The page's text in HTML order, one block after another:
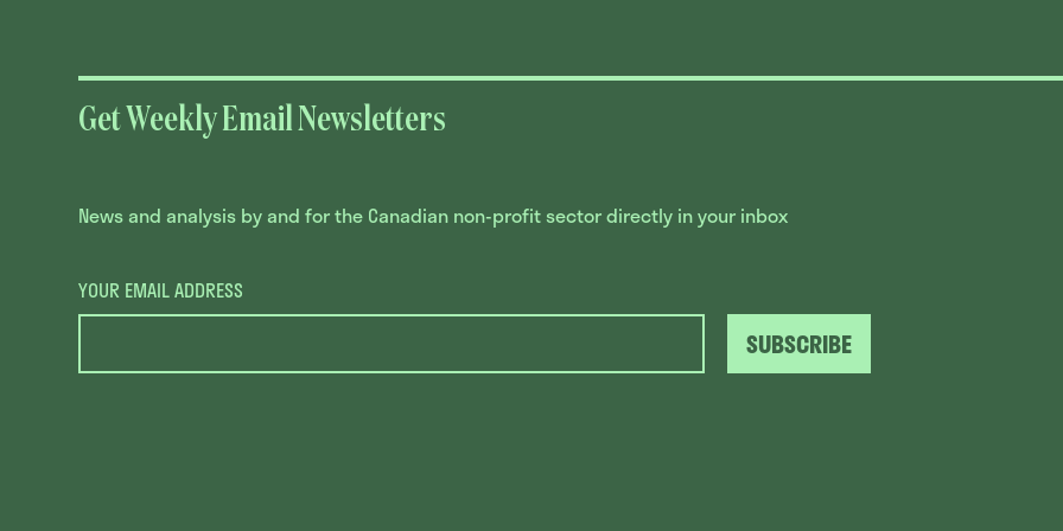
Get Weekly Email Newsletters
News and analysis by and for the Canadian non-profit sector directly in your inbox
YOUR EMAIL ADDRESS
SUBSCRIBE